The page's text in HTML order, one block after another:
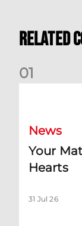
Related
01
News
Your
Hearts
31 Jul 26